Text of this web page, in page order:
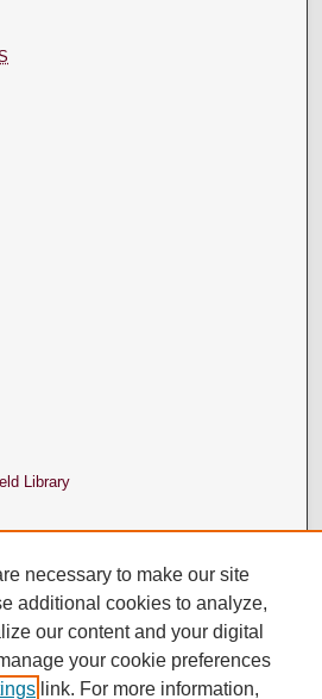
Library
necessary to make our site
additional cookies to analyze,
our content and your digital
your cookie preferences
link. For more information,